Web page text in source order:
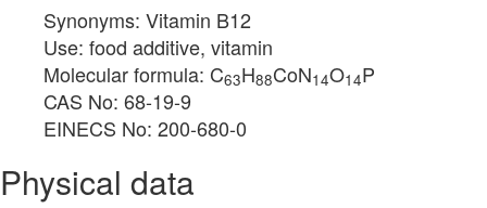
Synonyms: Vitamin B12
Use: food additive, vitamin
Molecular formula: C63H88CoN14O14P
CAS No: 68-19-9
EINECS No: 200-680-0
Physical data